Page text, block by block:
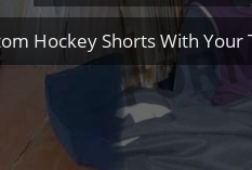
Hockey Shorts With